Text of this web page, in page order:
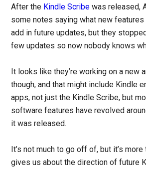
After the Kindle Scribe was released,
some notes saying what new
add in future updates, but they
few updates so now nobody knows
It looks like they’re working on a new
though, and that might include Kindle
apps, not just the Kindle Scribe, but
software features have revolved
it was released.
It’s not much to go off of, but it’s
gives us about the direction of future